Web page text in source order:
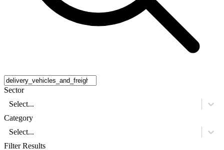
Sector
Select...
Category
Select...
Filter Results